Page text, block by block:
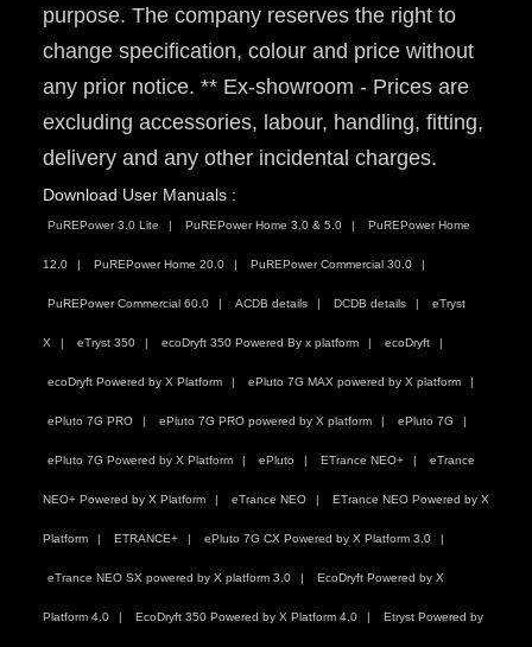
purpose. The company reserves the right to
change specification, colour and price without
any prior notice. ** Ex-showroom - Prices are
excluding accessories, labour, handling, fitting,
delivery and any other incidental charges.
Download User Manuals :
PuREPower 3.0 Lite PuREPower Home 3.0 & 5.0 PuREPower Home
12.0 PuREPower Home 20.0 PuREPower Commercial 30.0
PuREPower Commercial 60.0 ACDB details DCDB details eTryst
X eTryst 350 ecoDryft 350 Powered By x platform ecoDryft
ecoDryft Powered by X Platform ePluto 7G MAX powered by X platform
ePluto 7G PRO ePluto 7G PRO powered by X platform ePluto 7G
ePluto 7G Powered by X Platform ePluto ETrance NEO+ eTrance
NEO+ Powered by X Platform eTrance NEO ETrance NEO Powered by X
Platform ETRANCE+ ePluto 7G CX Powered by X Platform 3.0
eTrance NEO SX powered by X platform 3.0 EcoDryft Powered by X
Platform 4.0 EcoDryft 350 Powered by X Platform 4.0 Etryst Powered by